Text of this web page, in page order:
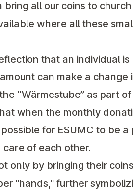
all our coins to
where all these
that an individual is
can make a change
“Wärmestube” as part of
when the monthly
for ESUMC to be a
of each other.
only by bringing their
"hands," further